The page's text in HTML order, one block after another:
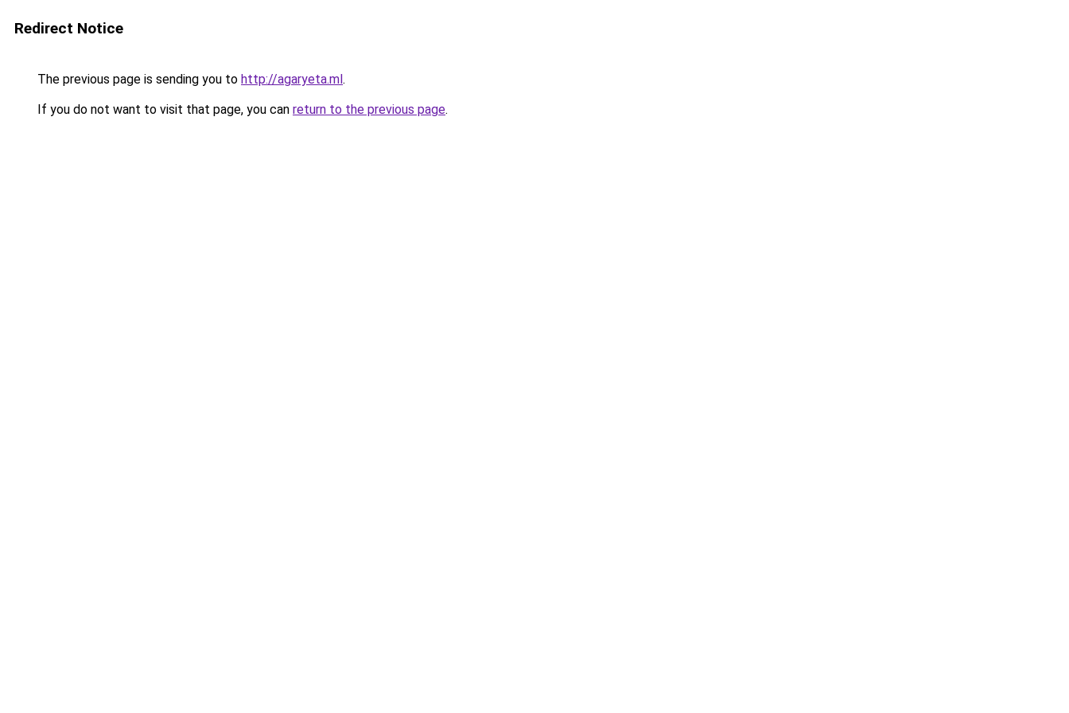
Redirect Notice
The previous page is sending you to http://agaryeta.ml.
If you do not want to visit that page, you can return to the previous page.